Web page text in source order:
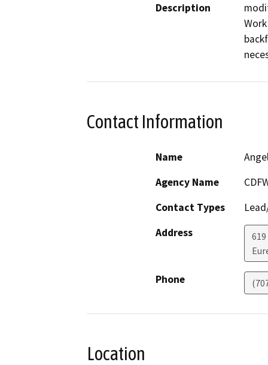
Description
Contact Information
Name
Agency Name
Contact Types
Address
Phone
Location